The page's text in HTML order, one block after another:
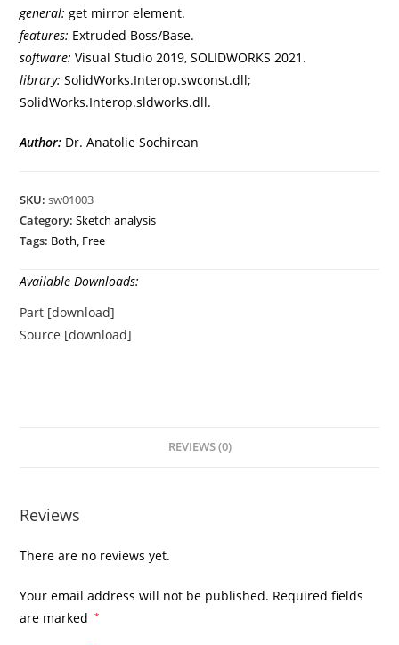
general: get mirror element.
features: Extruded Boss/Base.
software: Visual Studio 2019, SOLIDWORKS 2021.
library: SolidWorks.Interop.swconst.dll;
SolidWorks.Interop.sldworks.dll.
Author: Dr. Anatolie Sochirean
SKU:sw01003
Category:Sketch analysis
Tags: Both, Free
Available Downloads:
Part [download]
Source [download]
REVIEWS (0)
Reviews
There are no reviews yet.
Your email address will not be published. Required fields
are marked
*